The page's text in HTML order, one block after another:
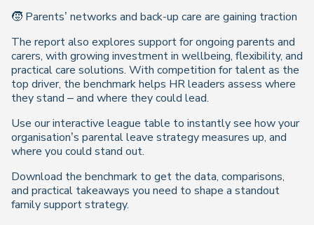
🧒 Parents’ networks and back-up care are gaining traction
The report also explores support for ongoing parents and
carers, with growing investment in wellbeing, flexibility, and
practical care solutions. With competition for talent as the
top driver, the benchmark helps HR leaders assess where
they stand – and where they could lead.
Use our interactive league table to instantly see how your
organisation’s parental leave strategy measures up, and
where you could stand out.
Download the benchmark to get the data, comparisons,
and practical takeaways you need to shape a standout
family support strategy.